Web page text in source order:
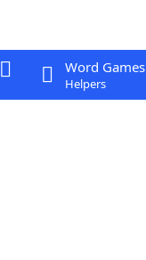
Word Games
Helpers